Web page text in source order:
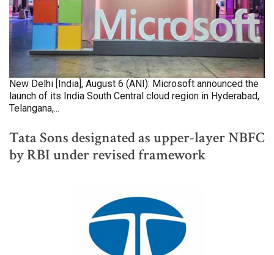
New Delhi [India], August 6 (ANI): Microsoft announced the
launch of its India South Central cloud region in Hyderabad,
Telangana,...
Tata Sons designated as upper-layer NBFC
by RBI under revised framework